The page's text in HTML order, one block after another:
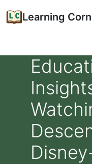
Learning